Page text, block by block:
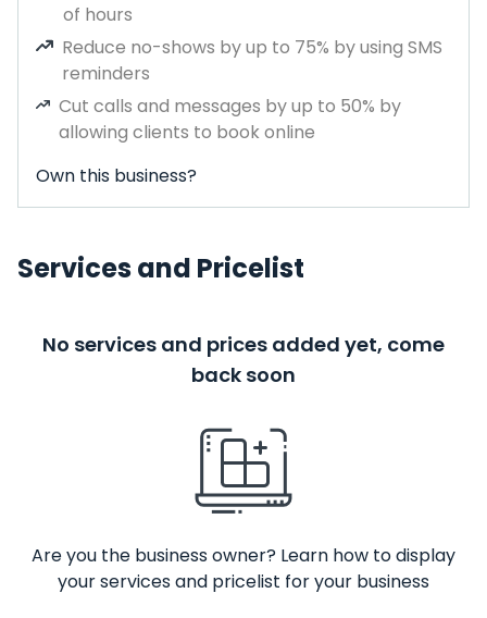
of hours
Reduce no-shows by up to 75% by using SMS
reminders
Cut calls and messages by up to 50% by
allowing clients to book online
Own this business?
Services and Pricelist
No services and prices added yet, come
back soon
Are you the business owner? Learn how to display
your services and pricelist for your business